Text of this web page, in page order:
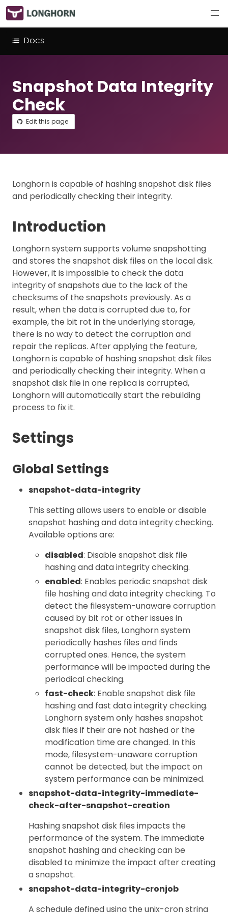
Docs
Snapshot Data Integrity
Check
Edit this page
Longhorn is capable of hashing snapshot disk files
and periodically checking their integrity.
Introduction
Longhorn system supports volume snapshotting
and stores the snapshot disk files on the local disk.
However, it is impossible to check the data
integrity of snapshots due to the lack of the
checksums of the snapshots previously. As a
result, when the data is corrupted due to, for
example, the bit rot in the underlying storage,
there is no way to detect the corruption and
repair the replicas. After applying the feature,
Longhorn is capable of hashing snapshot disk files
and periodically checking their integrity. When a
snapshot disk file in one replica is corrupted,
Longhorn will automatically start the rebuilding
process to fix it.
Settings
Global Settings
snapshot-data-integrity
This setting allows users to enable or disable
snapshot hashing and data integrity checking.
Available options are:
disabled: Disable snapshot disk file
hashing and data integrity checking.
enabled: Enables periodic snapshot disk
file hashing and data integrity checking. To
detect the filesystem-unaware corruption
caused by bit rot or other issues in
snapshot disk files, Longhorn system
periodically hashes files and finds
corrupted ones. Hence, the system
performance will be impacted during the
periodical checking.
fast-check: Enable snapshot disk file
hashing and fast data integrity checking.
Longhorn system only hashes snapshot
disk files if their are not hashed or the
modification time are changed. In this
mode, filesystem-unaware corruption
cannot be detected, but the impact on
system performance can be minimized.
snapshot-data-integrity-immediate-
check-after-snapshot-creation
Hashing snapshot disk files impacts the
performance of the system. The immediate
snapshot hashing and checking can be
disabled to minimize the impact after creating
a snapshot.
snapshot-data-integrity-cronjob
A schedule defined using the unix-cron string